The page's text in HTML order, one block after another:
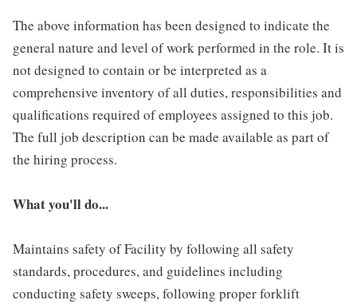
The above information has been designed to indicate the
general nature and level of work performed in the role. It is
not designed to contain or be interpreted as a
comprehensive inventory of all duties, responsibilities and
qualifications required of employees assigned to this job.
The full job description can be made available as part of
the hiring process.
What you'll do...
Maintains safety of Facility by following all safety
standards, procedures, and guidelines including
conducting safety sweeps, following proper forklift